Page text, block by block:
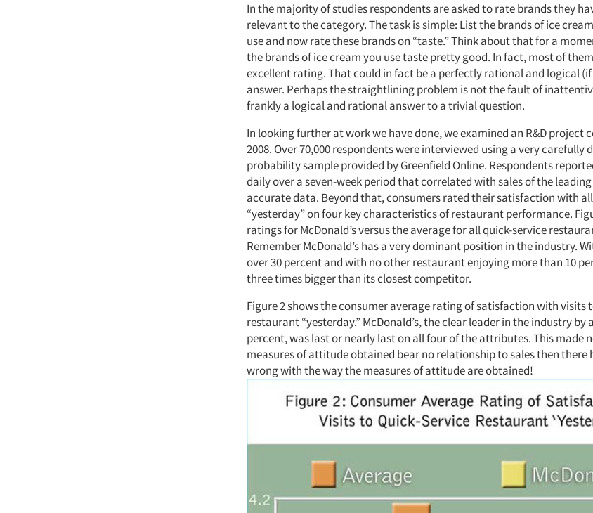
In the majority of studies respondents are asked to rate brands they
relevant to the category. The task is simple: List the brands of ice
use and now rate these brands on “taste.” Think about that for a
the brands of ice cream you use taste pretty good. In fact, most of
excellent rating. That could in fact be a perfectly rational and logical
answer. Perhaps the straightlining problem is not the fault of
frankly a logical and rational answer to a trivial question.
In looking further at work we have done, we examined an R&D project
2008. Over 70,000 respondents were interviewed using a very carefully
probability sample provided by Greenfield Online. Respondents
daily over a seven-week period that correlated with sales of the
accurate data. Beyond that, consumers rated their satisfaction with
“yesterday” on four key characteristics of restaurant performance.
ratings for McDonald’s versus the average for all quick-service
Remember McDonald’s has a very dominant position in the industry.
over 30 percent and with no other restaurant enjoying more than 10
three times bigger than its closest competitor.
Figure 2 shows the consumer average rating of satisfaction with visits
restaurant “yesterday.” McDonald’s, the clear leader in the industry by
percent, was last or nearly last on all four of the attributes. This made
measures of attitude obtained bear no relationship to sales then there
wrong with the way the measures of attitude are obtained!